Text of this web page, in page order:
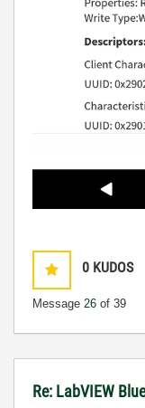
0 KUDOS
Message 26 of 39
Re: LabVIEW